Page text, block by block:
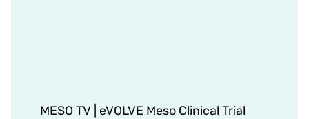
MESO TV | eVOLVE Meso Clinical Trial